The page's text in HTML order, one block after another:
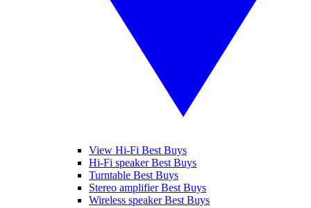
View Hi-Fi Best Buys
Hi-Fi speaker Best Buys
Turntable Best Buys
Stereo amplifier Best Buys
Wireless speaker Best Buys